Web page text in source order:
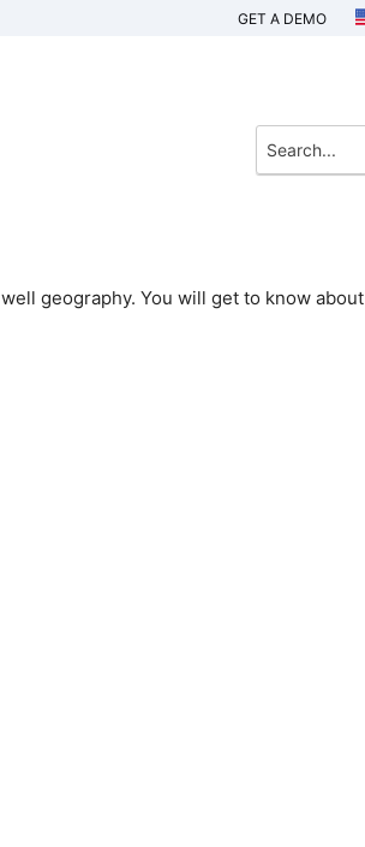
GET A DEMO
geography. You will get to know about